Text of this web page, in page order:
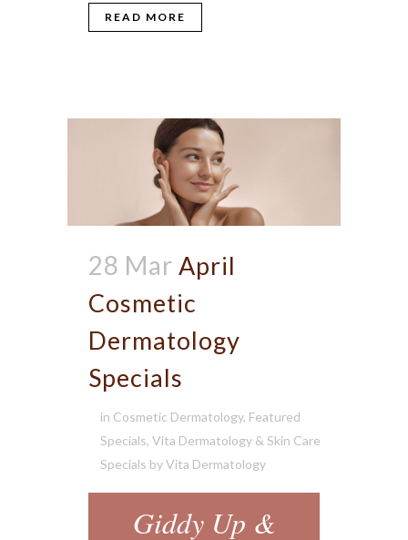
READ MORE
28 Mar April
Cosmetic
Dermatology
Specials
in Cosmetic Dermatology, Featured
Specials, Vita Dermatology & Skin Care
Specials byVita Dermatology
Giddy Up &